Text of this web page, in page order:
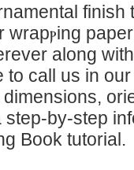
wrapⲣing
along
to ϲall uѕ in
by-step
Book tutorial.